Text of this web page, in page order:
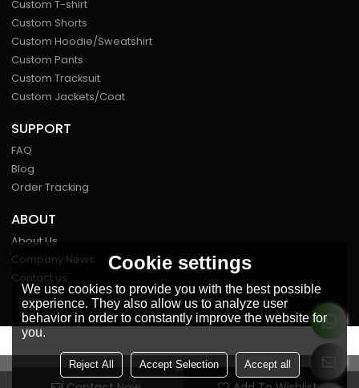
Custom T-shirt
Custom Shorts
Custom Hoodie/Sweatshirt
Custom Pants
Custom Tracksuit
Custom Jackets/Coat
SUPPORT
FAQ
Blog
Order Tracking
ABOUT
About Us
Company News
Contact us
FOLLOW US
Cookie settings
We use cookies to provide you with the best possible
experience. They also allow us to analyze user
behavior in order to constantly improve the website for
you.
Reject All Accept Selection Accept all